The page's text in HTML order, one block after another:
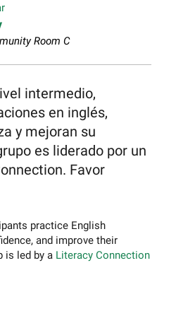
Room C
intermedio,
en inglés,
y mejoran su
es liderado por un
Favor
practice English
and improve their
is led by a Literacy Connection